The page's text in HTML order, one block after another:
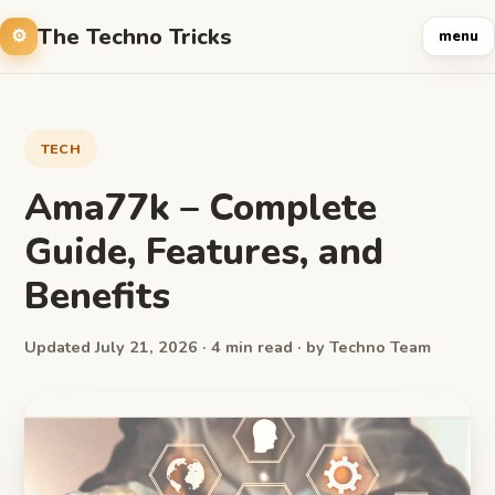
The Techno Tricks menu
TECH
Ama77k – Complete
Guide, Features, and
Benefits
Updated July 21, 2026 · 4 min read · by Techno Team